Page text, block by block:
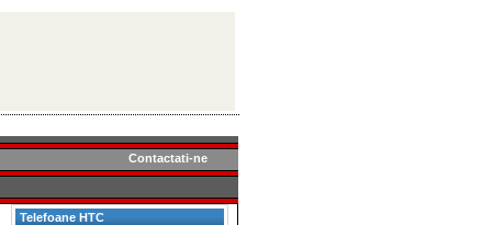
Contactati-ne
Telefoane HTC